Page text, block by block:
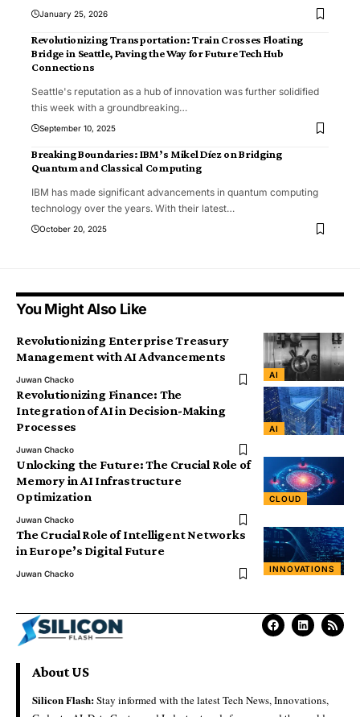
January 25, 2026
Revolutionizing Transportation: Train Crosses Floating
Bridge in Seattle, Paving the Way for Future Tech Hub
Connections
Seattle's reputation as a hub of innovation was further solidified
this week with a groundbreaking…
September 10, 2025
Breaking Boundaries: IBM’s Mikel Díez on Bridging
Quantum and Classical Computing
IBM has made significant advancements in quantum computing
technology over the years. With their latest…
October 20, 2025
You Might Also Like
AI
Revolutionizing Enterprise Treasury
Management with AI Advancements
Juwan Chacko
AI
Revolutionizing Finance: The
Integration of AI in Decision-Making
Processes
Juwan Chacko
CLOUD
Unlocking the Future: The Crucial Role of
Memory in AI Infrastructure
Optimization
Juwan Chacko
INNOVATIONS
The Crucial Role of Intelligent Networks
in Europe’s Digital Future
Juwan Chacko
About US
Silicon Flash:Stay informed with the latest Tech News, Innovations,